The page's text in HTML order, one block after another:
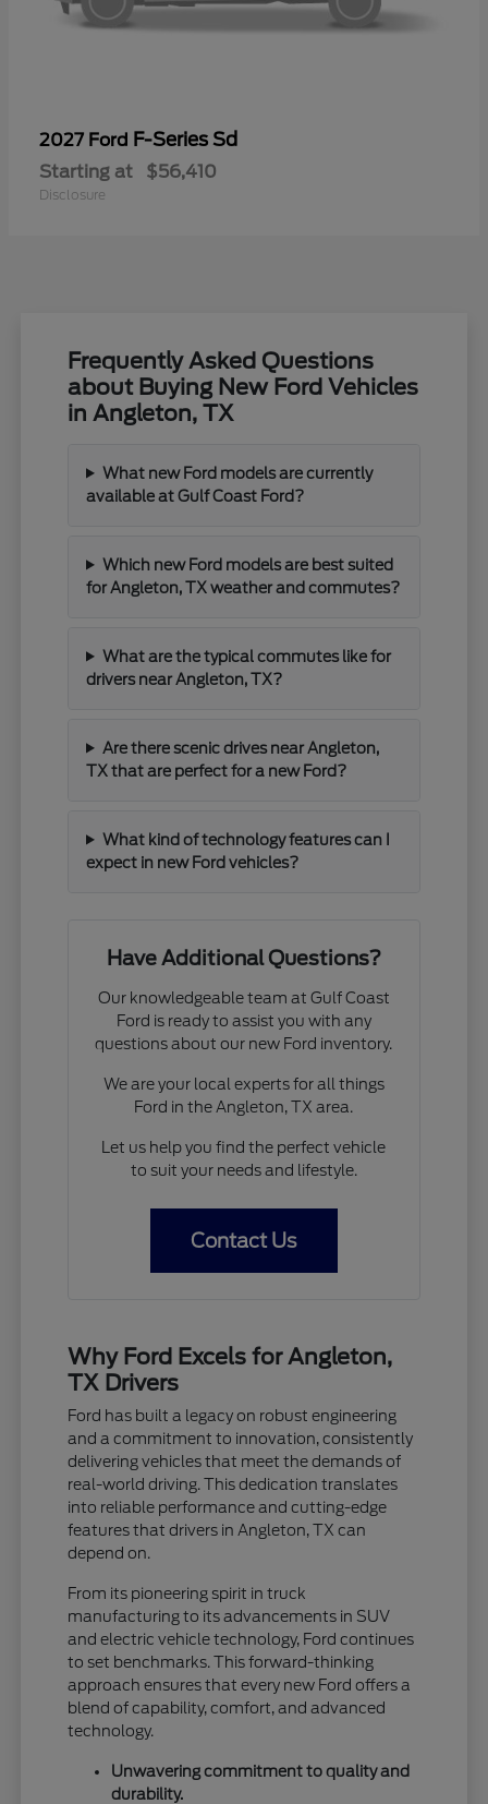
2027 Ford F-Series Sd
Starting at $56,410
Disclosure
Frequently Asked Questions
about Buying New Ford Vehicles
in Angleton, TX
What new Ford models are currently
available at Gulf Coast Ford?
Which new Ford models are best suited
for Angleton, TX weather and commutes?
What are the typical commutes like for
drivers near Angleton, TX?
Are there scenic drives near Angleton,
TX that are perfect for a new Ford?
What kind of technology features can I
expect in new Ford vehicles?
Have Additional Questions?
Our knowledgeable team at Gulf Coast
Ford is ready to assist you with any
questions about our new Ford inventory.
We are your local experts for all things
Ford in the Angleton, TX area.
Let us help you find the perfect vehicle
to suit your needs and lifestyle.
Contact Us
Why Ford Excels for Angleton,
TX Drivers
Ford has built a legacy on robust engineering
and a commitment to innovation, consistently
delivering vehicles that meet the demands of
real-world driving. This dedication translates
into reliable performance and cutting-edge
features that drivers in Angleton, TX can
depend on.
From its pioneering spirit in truck
manufacturing to its advancements in SUV
and electric vehicle technology, Ford continues
to set benchmarks. This forward-thinking
approach ensures that every new Ford offers a
blend of capability, comfort, and advanced
technology.
Unwavering commitment to quality and
durability.